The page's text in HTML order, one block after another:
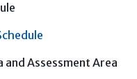
Assessment Area